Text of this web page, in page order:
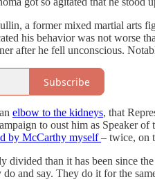
a former mixed martial arts
his behavior was not worse
after he fell unconscious.
Subscribe
elbow to the kidneys, that
to oust him as Speaker
by McCarthy myself– twice, on
divided than it has been since
and say. They do it for the